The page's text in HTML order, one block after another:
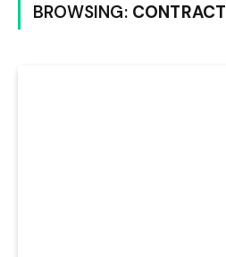
BROWSING: CONTRACT